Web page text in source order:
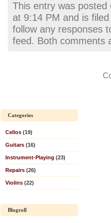
This entry was posted
at 9:14 PM and is
follow any responses
feed. Both comments
Categories
Cellos (19)
Guitars (16)
Instrument-Playing (23)
Repairs (26)
Violins (22)
Blogroll